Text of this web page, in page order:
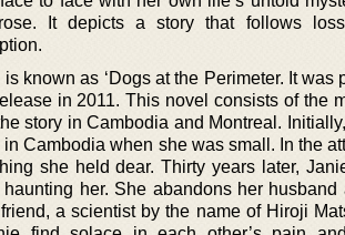
It depicts a story that follows
known as ‘Dogs at the Perimeter. It was
in 2011. This novel consists of the
story in Cambodia and Montreal.
Cambodia when she was small. In the
she held dear. Thirty years later,
her. She abandons her husband
a scientist by the name of Hiroji